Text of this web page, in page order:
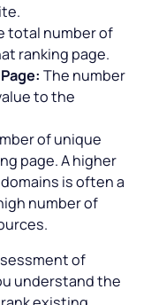
total number of
ranking page.
The number
to the
of unique
page. A higher
is often a
number of
of
understand the